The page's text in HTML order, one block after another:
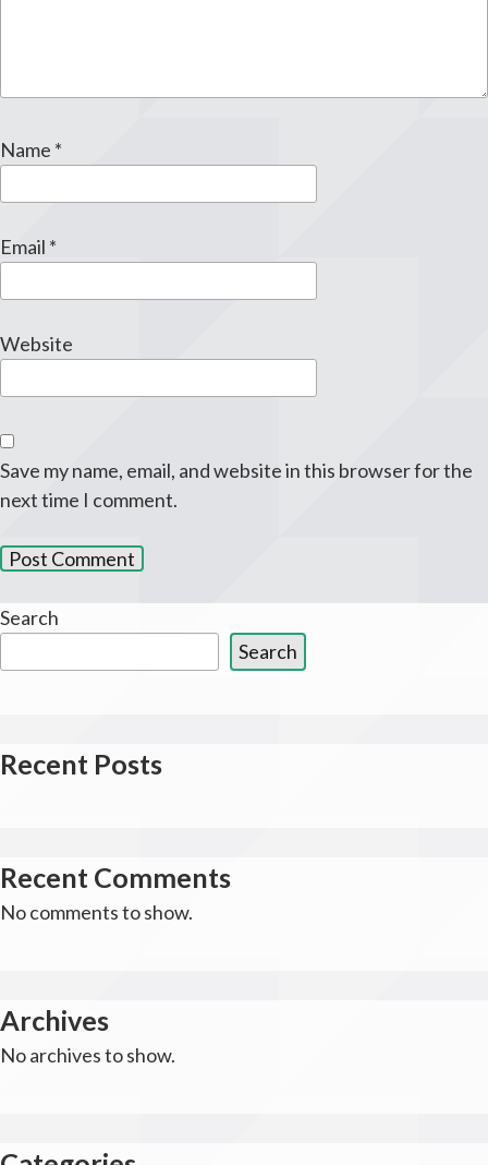
Name *
Email *
Website
Save my name, email, and website in this browser for the
next time I comment.
Search
Search
Recent Posts
Recent Comments
No comments to show.
Archives
No archives to show.